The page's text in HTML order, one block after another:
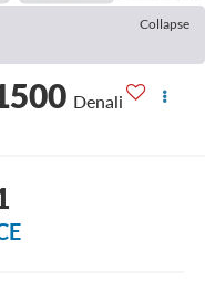
Collapse
Denali